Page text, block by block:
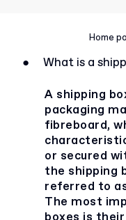
Home
●
What is a
A shipping
packaging
fibreboard,
or secured
the shipping
referred to
The most